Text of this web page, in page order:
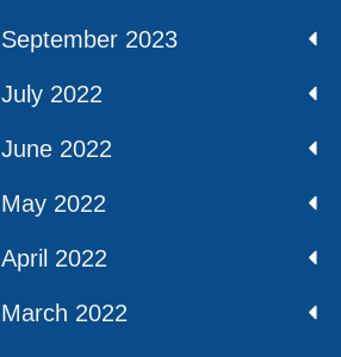
September 2023
July 2022
June 2022
May 2022
April 2022
March 2022